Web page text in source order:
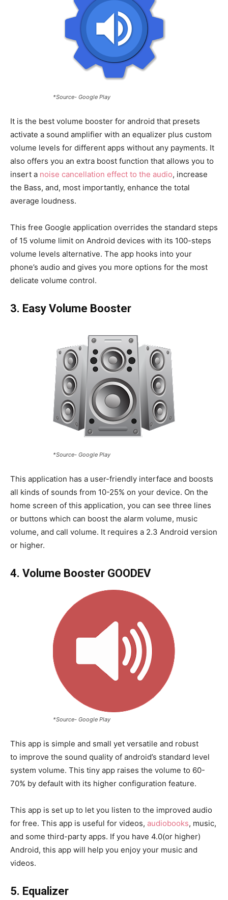
*Source- Google Play
It is the best volume booster for android that presets
activate a sound amplifier with an equalizer plus custom
volume levels for different apps without any payments. It
also offers you an extra boost function that allows you to
insert a noise cancellation effect to the audio, increase
the Bass, and, most importantly, enhance the total
average loudness.
This free Google application overrides the standard steps
of 15 volume limit on Android devices with its 100-steps
volume levels alternative. The app hooks into your
phone’s audio and gives you more options for the most
delicate volume control.
3. Easy Volume Booster
*Source- Google Play
This application has a user-friendly interface and boosts
all kinds of sounds from 10-25% on your device. On the
home screen of this application, you can see three lines
or buttons which can boost the alarm volume, music
volume, and call volume. It requires a 2.3 Android version
or higher.
4. Volume Booster GOODEV
*Source- Google Play
This app is simple and small yet versatile and robust
to improve the sound quality of android’s standard level
system volume. This tiny app raises the volume to 60-
70% by default with its higher configuration feature.
This app is set up to let you listen to the improved audio
for free. This app is useful for videos, audiobooks, music,
and some third-party apps. If you have 4.0(or higher)
Android, this app will help you enjoy your music and
videos.
5. Equalizer